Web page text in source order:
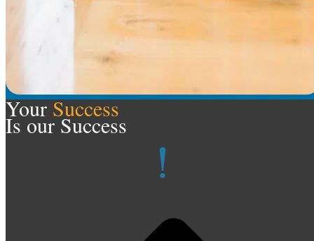
YourSuccess
Is our Success